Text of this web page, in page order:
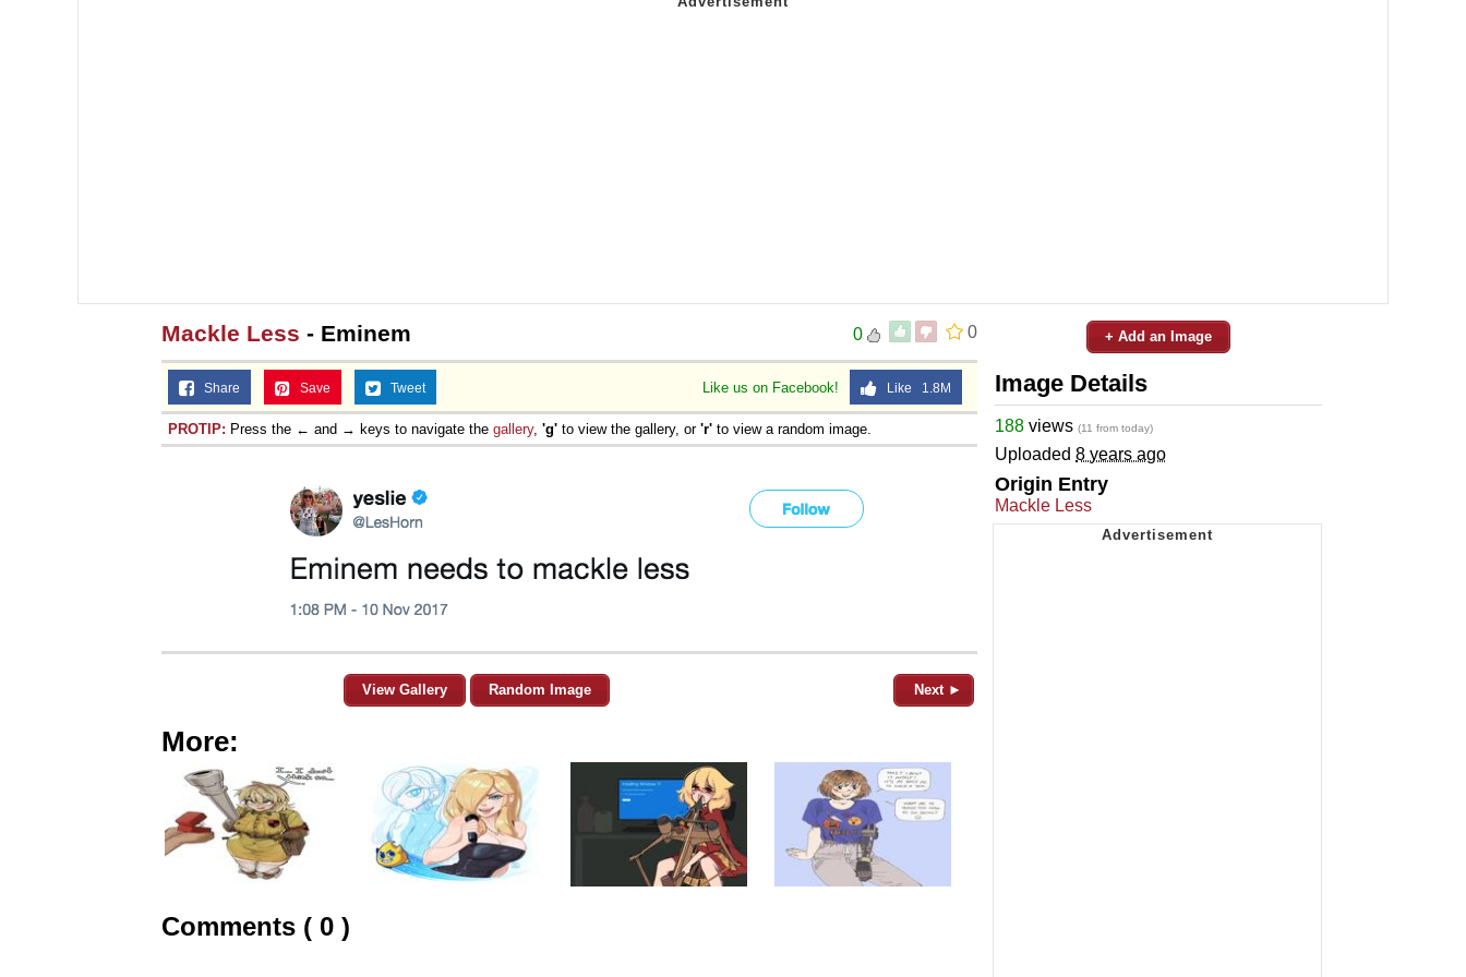
0
0
Mackle Less - Eminem
Like us on Facebook! Like 1.8M
Share Save Tweet
PROTIP: Press the ← and → keys to navigate the gallery, 'g' to view the gallery, or 'r' to view a random image.
View Gallery Random Image Next ►
More:
Comments ( 0 )
+ Add an Image
Image Details
188 views (11 from today)
Uploaded 8 years ago
Origin Entry
Mackle Less